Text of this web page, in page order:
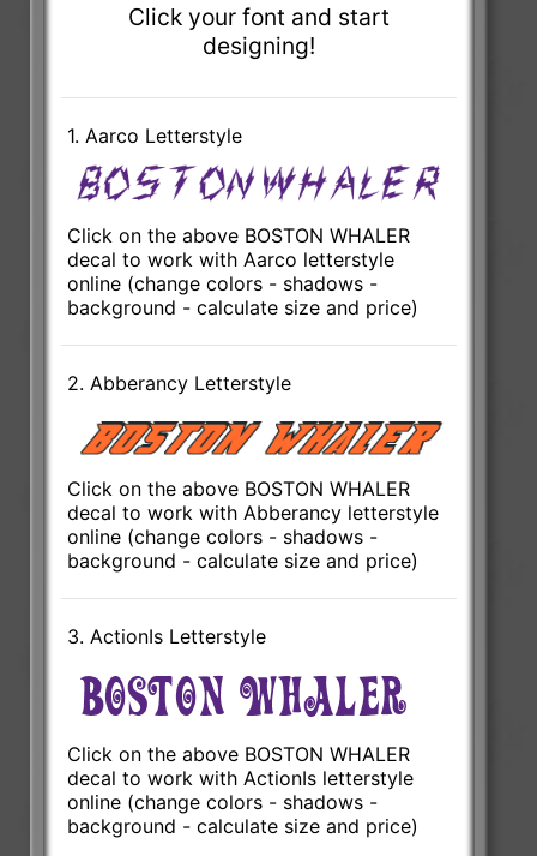
Click your font and start
designing!
1. Aarco Letterstyle
Click on the above BOSTON WHALER
decal to work with Aarco letterstyle
online (change colors - shadows -
background - calculate size and price)
2. Abberancy Letterstyle
Click on the above BOSTON WHALER
decal to work with Abberancy letterstyle
online (change colors - shadows -
background - calculate size and price)
3. ActionIs Letterstyle
Click on the above BOSTON WHALER
decal to work with ActionIs letterstyle
online (change colors - shadows -
background - calculate size and price)